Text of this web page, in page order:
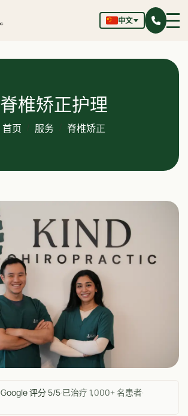
中文
脊椎矫正护理
首页 服务 脊椎矫正
Google 评分 5/5·已治疗 1,000+ 名患者·